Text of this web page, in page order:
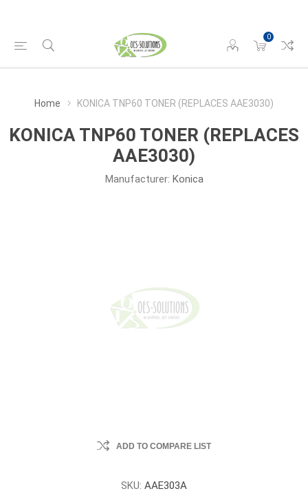
0
Home KONICA TNP60 TONER (REPLACES AAE3030)
KONICA TNP60 TONER (REPLACES
AAE3030)
Manufacturer: Konica
ADD TO COMPARE LIST
SKU: AAE303A